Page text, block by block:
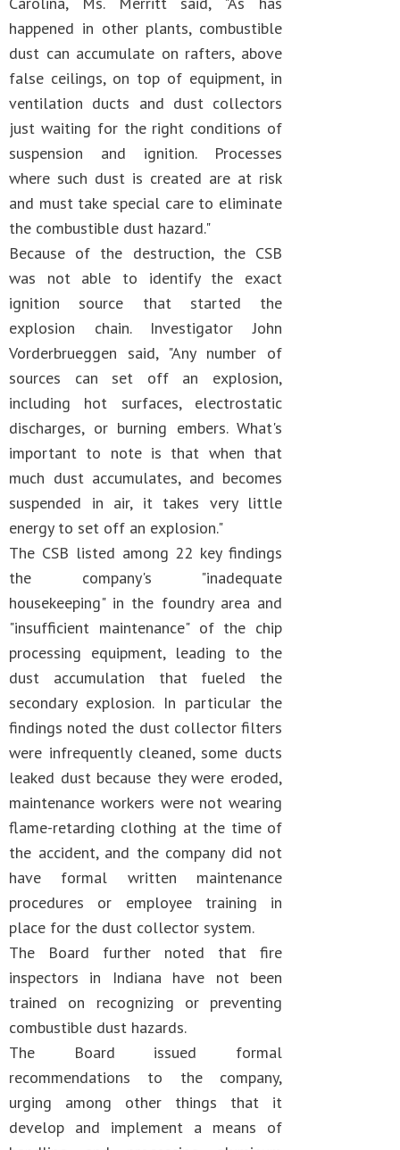
happened in other plants, combustible
dust can accumulate on rafters, above
false ceilings, on top of equipment, in
ventilation ducts and dust collectors
just waiting for the right conditions of
suspension and ignition. Processes
where such dust is created are at risk
and must take special care to eliminate
the combustible dust hazard."
Because of the destruction, the CSB
was not able to identify the exact
ignition source that started the
explosion chain. Investigator John
Vorderbrueggen said, "Any number of
sources can set off an explosion,
including hot surfaces, electrostatic
discharges, or burning embers. What's
important to note is that when that
much dust accumulates, and becomes
suspended in air, it takes very little
energy to set off an explosion."
The CSB listed among 22 key findings
the company's "inadequate
housekeeping" in the foundry area and
"insufficient maintenance" of the chip
processing equipment, leading to the
dust accumulation that fueled the
secondary explosion. In particular the
findings noted the dust collector filters
were infrequently cleaned, some ducts
leaked dust because they were eroded,
maintenance workers were not wearing
flame-retarding clothing at the time of
the accident, and the company did not
have formal written maintenance
procedures or employee training in
place for the dust collector system.
The Board further noted that fire
inspectors in Indiana have not been
trained on recognizing or preventing
combustible dust hazards.
The Board issued formal
recommendations to the company,
urging among other things that it
develop and implement a means of